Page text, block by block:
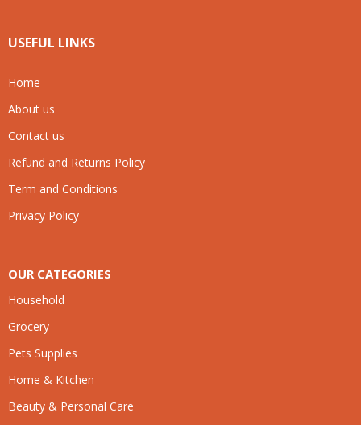
USEFUL LINKS
Home
About us
Contact us
Refund and Returns Policy
Term and Conditions
Privacy Policy
OUR CATEGORIES
Household
Grocery
Pets Supplies
Home & Kitchen
Beauty & Personal Care